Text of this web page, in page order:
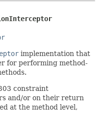
implementation that
for performing method-
constraint
and/or on their return
at the method level,